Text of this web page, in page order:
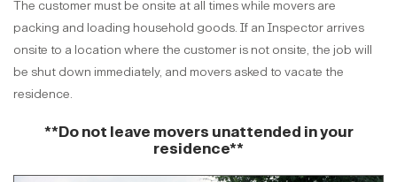
The customer must be onsite at all times while movers are
packing and loading household goods. If an Inspector arrives
onsite to a location where the customer is not onsite, the job will
be shut down immediately, and movers asked to vacate the
residence.
**Do not leave movers unattended in your
residence**